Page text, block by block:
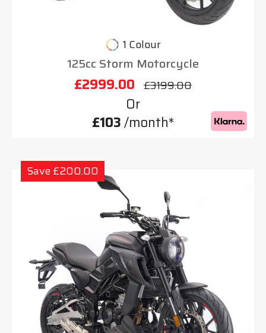
1 Colour
125cc Storm Motorcycle
£2999.00 £3199.00
Or
£103/month*
Save £200.00